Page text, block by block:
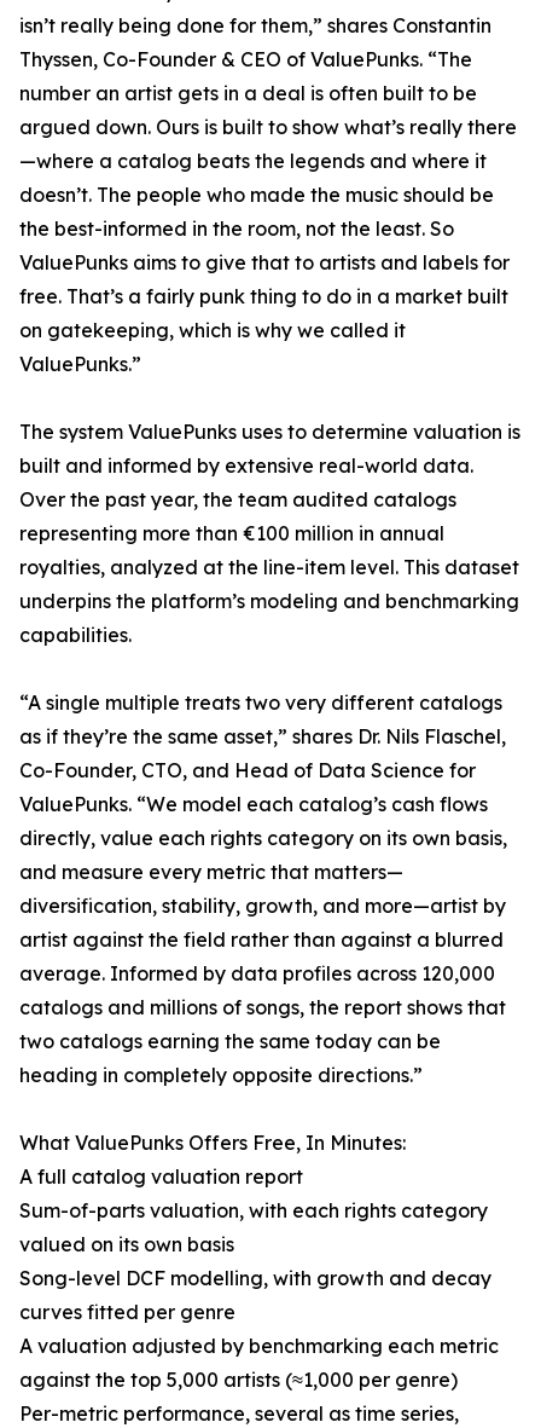
isn’t really being done for them,” shares Constantin
Thyssen, Co-Founder & CEO of ValuePunks. “The
number an artist gets in a deal is often built to be
argued down. Ours is built to show what’s really there
—where a catalog beats the legends and where it
doesn’t. The people who made the music should be
the best-informed in the room, not the least. So
ValuePunks aims to give that to artists and labels for
free. That’s a fairly punk thing to do in a market built
on gatekeeping, which is why we called it
ValuePunks.”
The system ValuePunks uses to determine valuation is
built and informed by extensive real-world data.
Over the past year, the team audited catalogs
representing more than €100 million in annual
royalties, analyzed at the line-item level. This dataset
underpins the platform’s modeling and benchmarking
capabilities.
“A single multiple treats two very different catalogs
as if they’re the same asset,” shares Dr. Nils Flaschel,
Co-Founder, CTO, and Head of Data Science for
ValuePunks. “We model each catalog’s cash flows
directly, value each rights category on its own basis,
and measure every metric that matters—
diversification, stability, growth, and more—artist by
artist against the field rather than against a blurred
average. Informed by data profiles across 120,000
catalogs and millions of songs, the report shows that
two catalogs earning the same today can be
heading in completely opposite directions.”
What ValuePunks Offers Free, In Minutes:
A full catalog valuation report
Sum-of-parts valuation, with each rights category
valued on its own basis
Song-level DCF modelling, with growth and decay
curves fitted per genre
A valuation adjusted by benchmarking each metric
against the top 5,000 artists (≈1,000 per genre)
Per-metric performance, several as time series,